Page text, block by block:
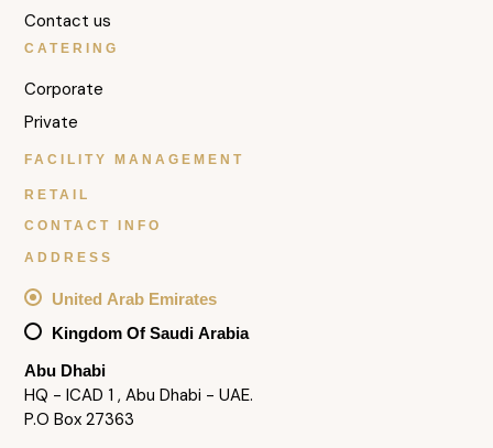
Contact us
CATERING
Corporate
Private
FACILITY MANAGEMENT
RETAIL
CONTACT INFO
ADDRESS
United Arab Emirates
Kingdom Of Saudi Arabia
Abu Dhabi
HQ - ICAD 1 , Abu Dhabi - UAE.
P.O Box 27363